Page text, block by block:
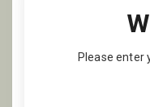
Please enter